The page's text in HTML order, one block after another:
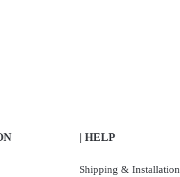
| HELP
Shipping & Installation